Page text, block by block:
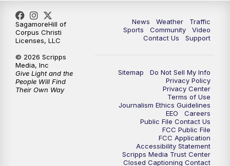
News Weather
Traffic
Sports
Community
Video
Contact Us
Support
Sitemap
Do Not Sell My Info
Privacy Policy
Privacy Center
Terms of Use
Journalism Ethics Guidelines
EEO
Careers
Public File Contact Us
FCC Public File
FCC Application
Accessibility Statement
Scripps Media Trust Center
Closed Captioning Contact
SagamoreHill of
Corpus Christi
Licenses, LLC
© 2026 Scripps
Media, Inc
Give Light and the
People Will Find
Their Own Way